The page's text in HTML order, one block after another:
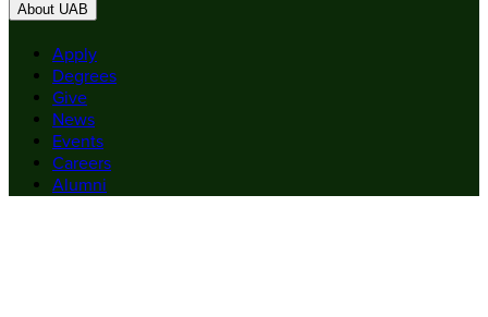
About UAB
Apply
Degrees
Give
News
Events
Careers
Alumni